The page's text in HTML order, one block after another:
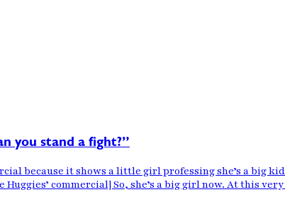
you stand a fight?”
because it shows a little girl professing she’s a big
commercial] So, she’s a big girl now. At this